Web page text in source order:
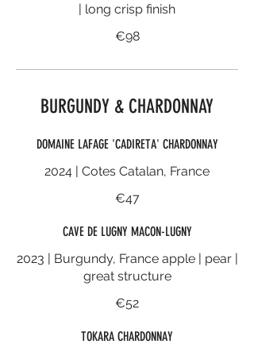
| long crisp finish
€98
BURGUNDY & CHARDONNAY
DOMAINE LAFAGE 'CADIRETA' CHARDONNAY
2024 | Cotes Catalan, France
€47
CAVE DE LUGNY MACON-LUGNY
2023 | Burgundy, France apple | pear |
great structure
€52
TOKARA CHARDONNAY